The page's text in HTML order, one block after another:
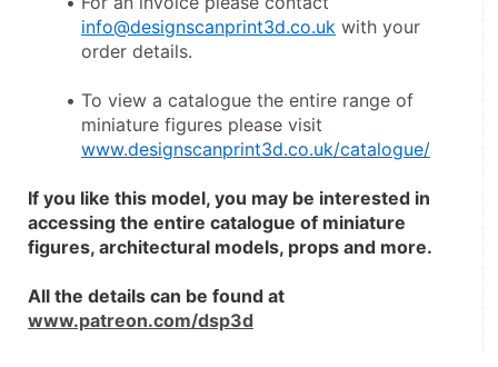
info@designscanprint3d.co.uk with your
order details.
To view a catalogue the entire range of
www.designscanprint3d.co.uk/catalogue/
If you like this model, you may be interested in
accessing the entire catalogue of miniature
figures, architectural models, props and more.
www.patreon.com/dsp3d